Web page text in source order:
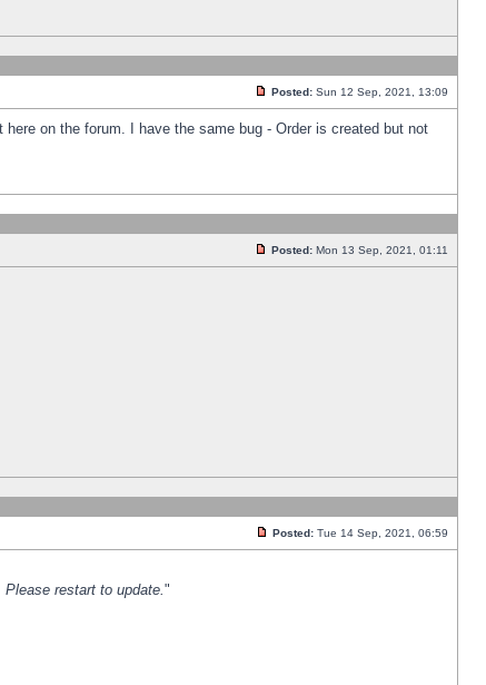
Posted: Sun 12 Sep, 2021, 13:09
on the forum. I have the same bug - Order is created but not
Posted: Mon 13 Sep, 2021, 01:11
Posted: Tue 14 Sep, 2021, 06:59
restart to update."